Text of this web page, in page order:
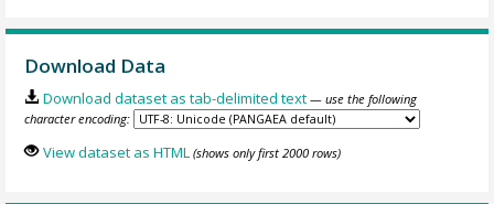
Download Data
Download dataset as tab-delimited text — use the following
character encoding:
View dataset as HTML (shows only first 2000 rows)